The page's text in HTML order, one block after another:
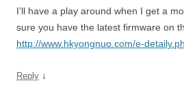
I’ll have a play around when I get a
sure you have the latest firmware on
http://www.hkyongnuo.com/e-
Reply ↓